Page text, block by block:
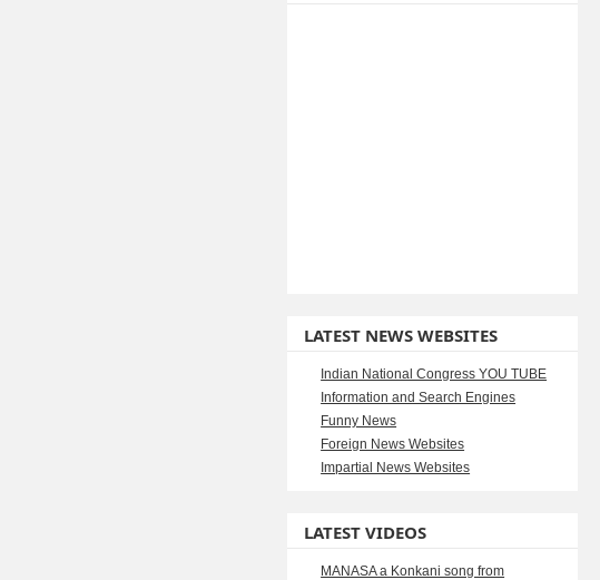
LATEST NEWS WEBSITES
Indian National Congress YOU TUBE
Information and Search Engines
Funny News
Foreign News Websites
Impartial News Websites
LATEST VIDEOS
MANASA a Konkani song from